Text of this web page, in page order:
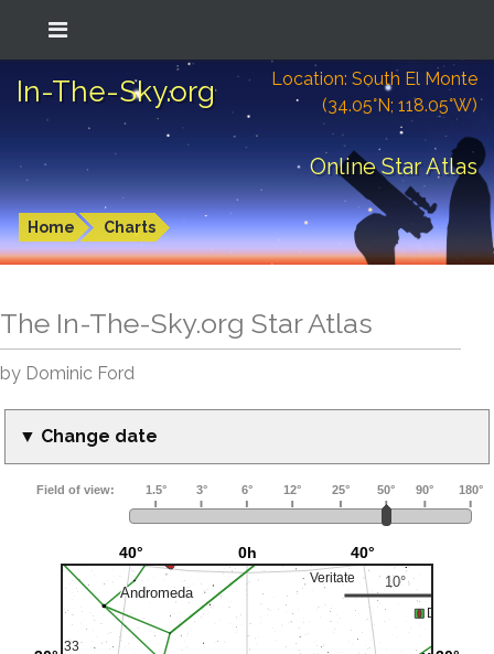
In-The-Sky.org
Location: South El Monte
(34.05°N; 118.05°W)
Online Star Atlas
Home Charts
The In-The-Sky.org Star Atlas
by Dominic Ford
▼ Change date